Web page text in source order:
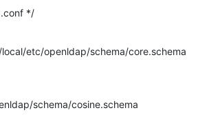
*/
etc/openldap/schema/core.schema
schema/cosine.schema